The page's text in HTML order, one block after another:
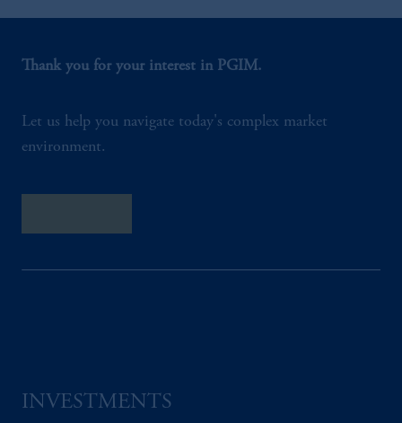
Thank you for your interest in PGIM.
Let us help you navigate today's complex market
environment.
INVESTMENTS